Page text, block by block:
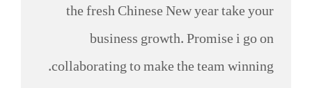
the fresh Chinese New year take your
business growth. Promise i go on
collaborating to make the team winning.